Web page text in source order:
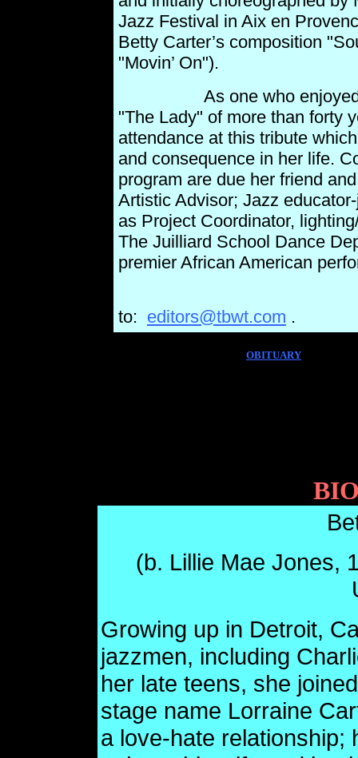
Jazz Festival in Aix en
Betty Carter’s composition
"Movin’ On").
As one who enjoyed a
"The Lady" of more than forty
attendance at this tribute
and consequence in her life.
program are due her friend
Artistic Advisor; Jazz
as Project Coordinator,
The Juilliard School Dance
premier African American
to: editors@tbwt.com .
OBITUARY
(b. Lillie Mae Jones,
Growing up in Detroit,
jazzmen, including
her late teens, she
stage name Lorraine
a love-hate relationship;